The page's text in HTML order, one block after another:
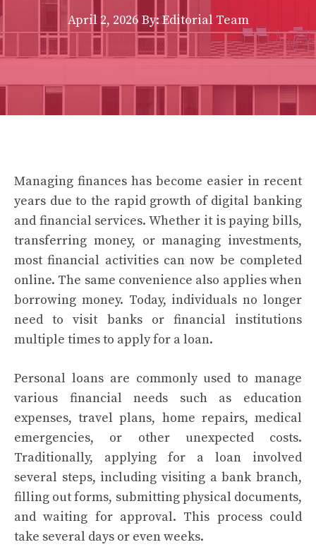
April 2, 2026 By: Editorial Team
Managing finances has become easier in recent
years due to the rapid growth of digital banking
and financial services. Whether it is paying bills,
transferring money, or managing investments,
most financial activities can now be completed
online. The same convenience also applies when
borrowing money. Today, individuals no longer
need to visit banks or financial institutions
multiple times to apply for a loan.
Personal loans are commonly used to manage
various financial needs such as education
expenses, travel plans, home repairs, medical
emergencies, or other unexpected costs.
Traditionally, applying for a loan involved
several steps, including visiting a bank branch,
filling out forms, submitting physical documents,
and waiting for approval. This process could
take several days or even weeks.